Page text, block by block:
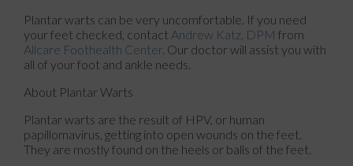
Plantar warts can be very uncomfortable. If you need
your feet checked, contact Andrew Katz, DPM from
Allcare Foothealth Center. Our doctorwill assist you with
all of your foot and ankle needs.
About Plantar Warts
Plantar warts are the result of HPV, or human
papillomavirus, getting into open wounds on the feet.
They are mostly found on the heels or balls of the feet.